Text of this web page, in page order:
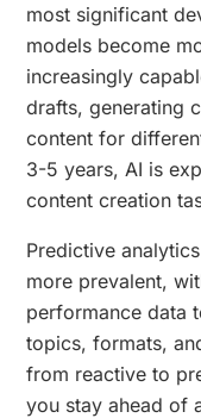
most significant
models become
increasingly
drafts, generating
content for
3-5 years, AI is
content creation
Predictive
more prevalent,
performance data
topics, formats,
from reactive to
you stay ahead of